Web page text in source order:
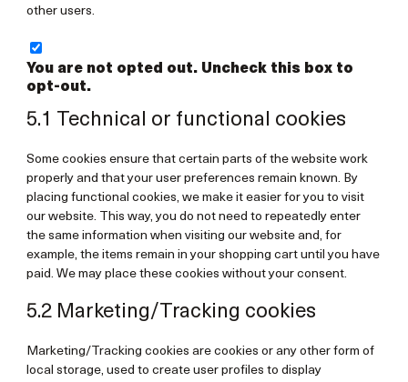
other users.
You are not opted out. Uncheck this box to
opt-out.
5.1 Technical or functional cookies
Some cookies ensure that certain parts of the website work
properly and that your user preferences remain known. By
placing functional cookies, we make it easier for you to visit
our website. This way, you do not need to repeatedly enter
the same information when visiting our website and, for
example, the items remain in your shopping cart until you have
paid. We may place these cookies without your consent.
5.2 Marketing/Tracking cookies
Marketing/Tracking cookies are cookies or any other form of
local storage, used to create user profiles to display